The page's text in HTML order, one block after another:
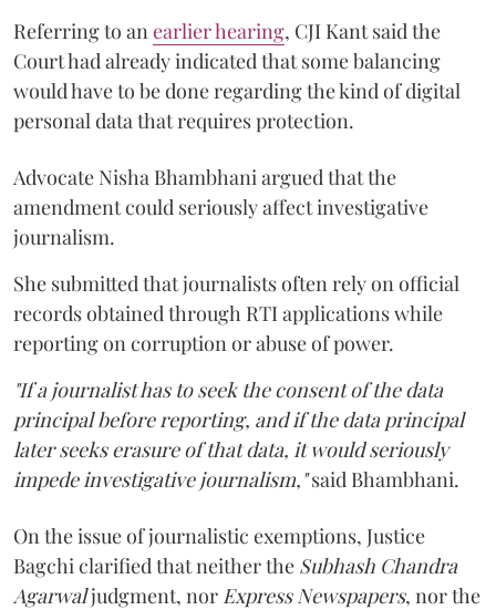
Referring to an earlier hearing, CJI Kant said the
Court had already indicated that some balancing
would have to be done regarding the kind of digital
personal data that requires protection.
Advocate Nisha Bhambhani argued that the
amendment could seriously affect investigative
journalism.
She submitted that journalists often rely on official
records obtained through RTI applications while
reporting on corruption or abuse of power.
"If a journalist has to seek the consent of the data
principal before reporting, and if the data principal
later seeks erasure of that data, it would seriously
impede investigative journalism,"said Bhambhani.
On the issue of journalistic exemptions, Justice
Bagchi clarified that neither the Subhash Chandra
Agarwaljudgment, nor Express Newspapers, nor the